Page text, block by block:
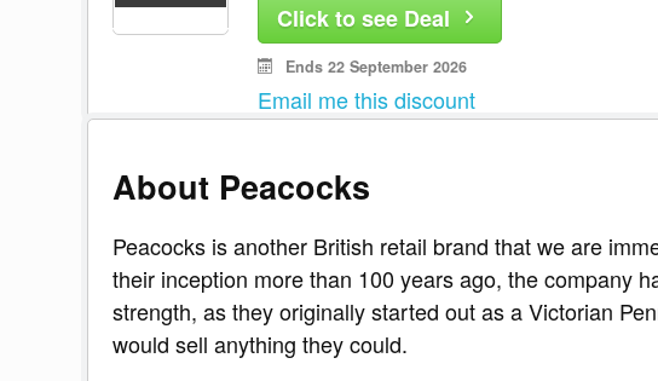
Click to see Deal
Ends 22 September 2026
Email me this discount
About Peacocks
Peacocks is another British retail brand that we are
their inception more than 100 years ago, the company
strength, as they originally started out as a Victorian
would sell anything they could.